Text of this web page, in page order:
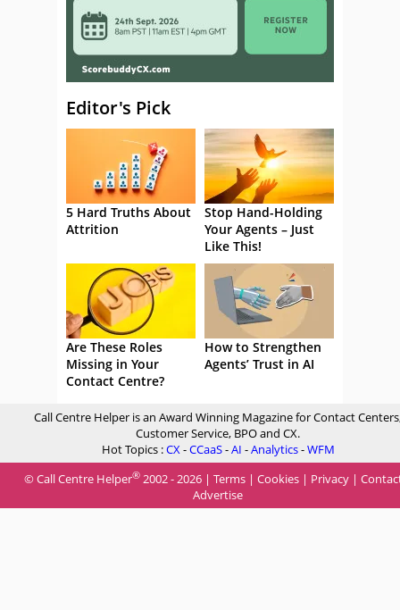
Editor's Pick
5 Hard Truths About
Attrition
Stop Hand-Holding
Your Agents – Just
Like This!
Are These Roles
Missing in Your
Contact Centre?
How to Strengthen
Agents’ Trust in AI
Call Centre Helper is an Award Winning Magazine for Contact
Customer Service, BPO and CX.
Hot Topics :CX-CCaaS-AI -Analytics-WFM
© Call Centre Helper® 2002 - 2026 | Terms | Cookies | Privacy |
Advertise